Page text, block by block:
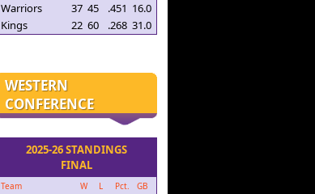
Warriors
37 45 .451 16.0
Kings
22 60 .268 31.0
WESTERN
CONFERENCE
2025-26 STANDINGS
FINAL
Team W L Pct. GB